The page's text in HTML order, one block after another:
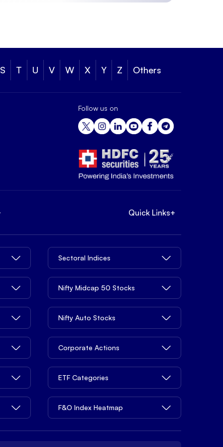
S T U V W X Y Z Others
Follow us on
Quick Links+
Sectoral Indices
Nifty Midcap 50 Stocks
Nifty Auto Stocks
Corporate Actions
ETF Categories
F&O Index Heatmap